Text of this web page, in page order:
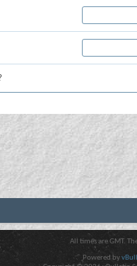
All times are GMT.
Powered by